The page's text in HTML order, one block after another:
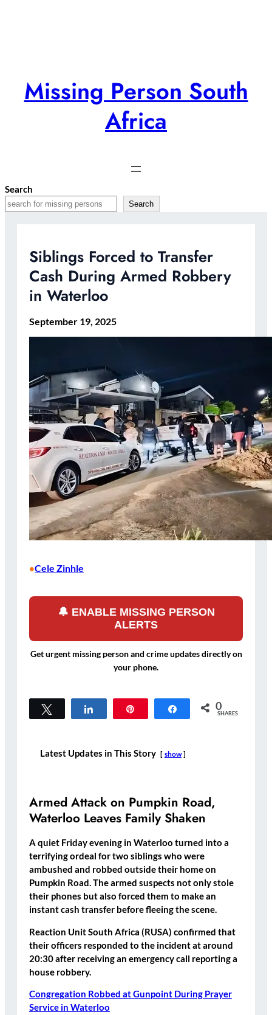
Missing Person South
Africa
Search
Search
Siblings Forced to Transfer
Cash During Armed Robbery
in Waterloo
September 19, 2025
•Cele Zinhle
🔔 ENABLE MISSING PERSON
ALERTS
Get urgent missing person and crime updates directly on
your phone.
Share 0
SHARES
Latest Updates in This Story show
Armed Attack on Pumpkin Road,
Waterloo Leaves Family Shaken
A quiet Friday evening in Waterloo turned into a
terrifying ordeal for two siblings who were
ambushed and robbed outside their home on
Pumpkin Road. The armed suspects not only stole
their phones but also forced them to make an
instant cash transfer before fleeing the scene.
Reaction Unit South Africa (RUSA) confirmed that
their officers responded to the incident at around
20:30 after receiving an emergency call reporting a
house robbery.
Congregation Robbed at Gunpoint During Prayer
Service in Waterloo